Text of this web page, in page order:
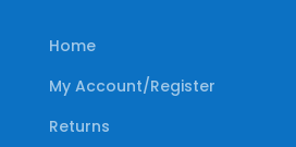
Home
My Account/Register
Returns